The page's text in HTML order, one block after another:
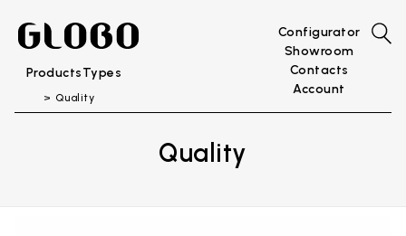
ProductsTypes
Configurator
Showroom
Contacts
Account
Quality
Quality